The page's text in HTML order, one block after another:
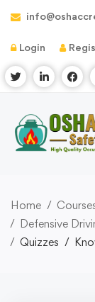
Login
Home
Defensive
Quizzes